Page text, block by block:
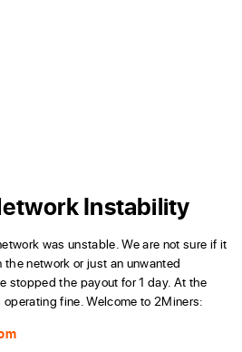
Instability
was unstable. We are not sure if it
network or just an unwanted
stopped the payout for 1 day. At the
fine. Welcome to 2Miners: